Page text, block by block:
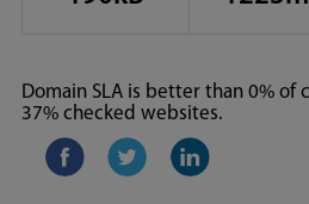
Domain SLA is better than 0%
37% checked websites.